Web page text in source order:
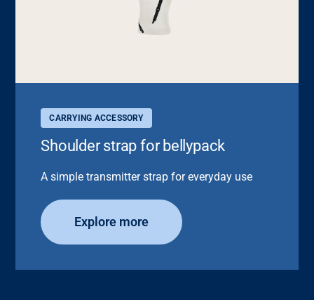
CARRYING ACCESSORY
Shoulder strap for bellypack
A simple transmitter strap for everyday use
Explore more